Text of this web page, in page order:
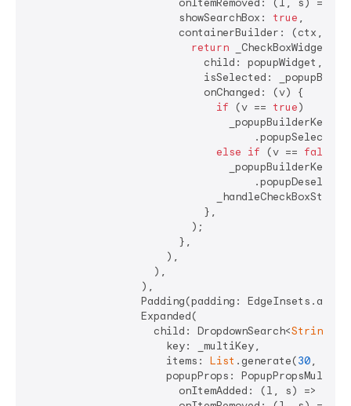
onItemRemoved: (l, s) =>
                        showSearchBox:
true ,
containerBuilder: (ctx,
return _CheckBoxWidget(
                            child: popupWidget,
isSelected:
                            onChanged: (v) {
if (v == true)
else if (v == false
                            },
                          );
                        },
                      ),
                    ),
                  ),
                  Padding(padding: EdgeInsets.all(
                  Expanded(
                    child: DropdownSearch<
String
                      key: _multiKey,
                      items:
List .generate(30,
popupProps:
onItemAdded: (l, s) =>